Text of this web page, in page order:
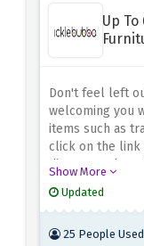
Up
Don't feel left
welcoming you
items such as
click on the link
discount. Why
Show More
Updated
25 People Used